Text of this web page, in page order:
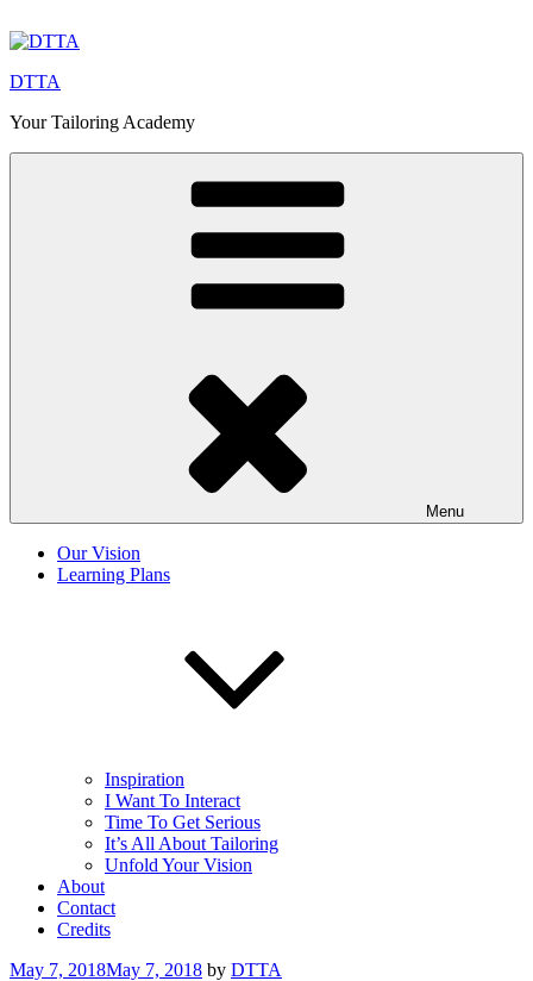
to
DTTA
Your Tailoring Academy
Menu
Our Vision
Learning Plans
Inspiration
I Want To Interact
Time To Get Serious
It’s All About Tailoring
Unfold Your Vision
About
Contact
Credits
Posted
May 7, 2018May 7, 2018 by DTTA